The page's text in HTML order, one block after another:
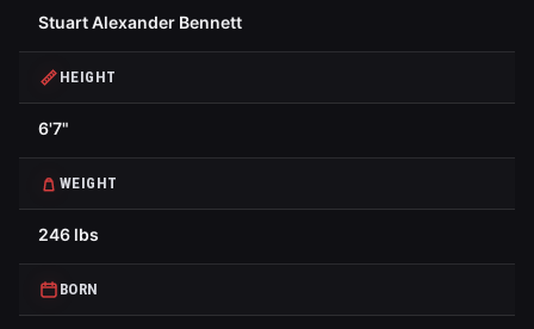
Stuart Alexander Bennett
HEIGHT
6'7"
WEIGHT
246 lbs
BORN